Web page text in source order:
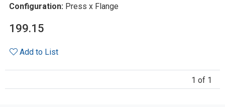
Configuration: Press x Flange
199.15
Add to List
1 of 1